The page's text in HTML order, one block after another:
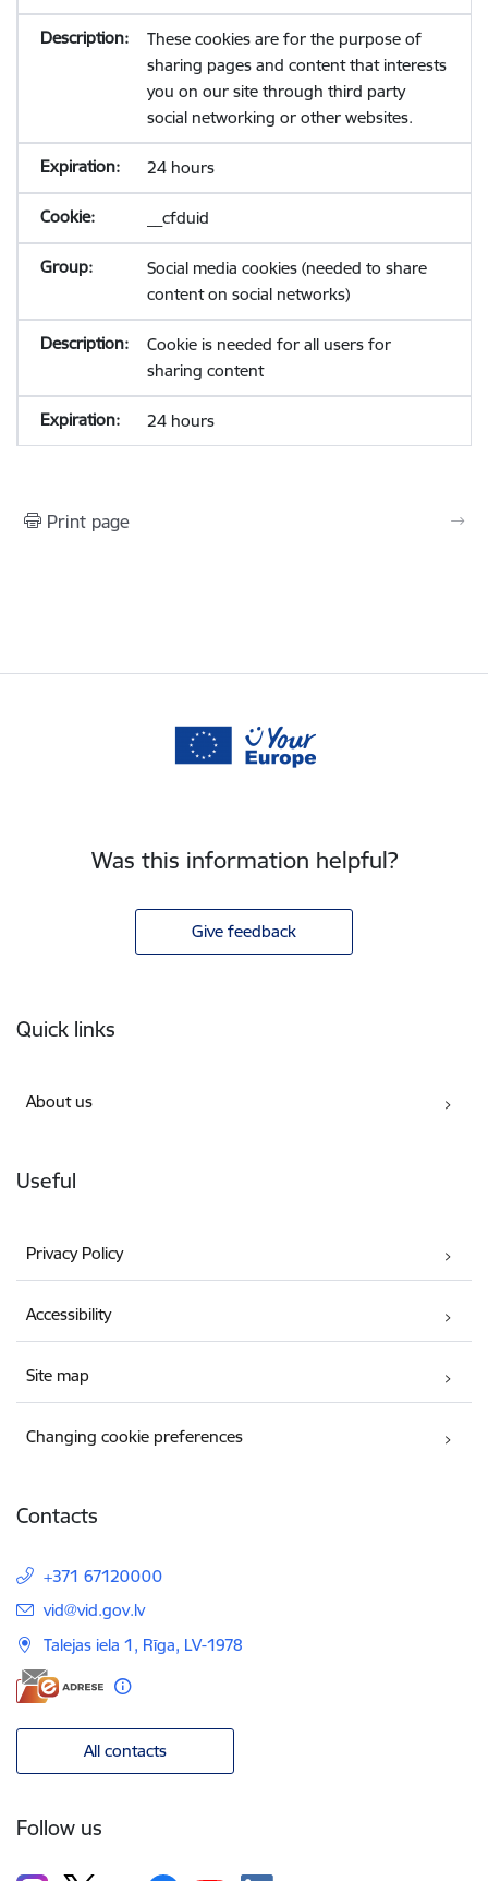
These cookies are for the purpose of
sharing pages and content that interests
you on our site through third party
social networking or other websites.
24 hours
__cfduid
Social media cookies (needed to share
content on social networks)
Cookie is needed for all users for
sharing content
24 hours
Print page
Was this information helpful?
Give feedback
Quick links
About us
Useful
Privacy Policy
Accessibility
Site map
Changing cookie preferences
Contacts
+371 67120000
E-mail:
vid@vid.gov.lv
Talejas iela 1, Rīga, LV-1978
All contacts
Follow us